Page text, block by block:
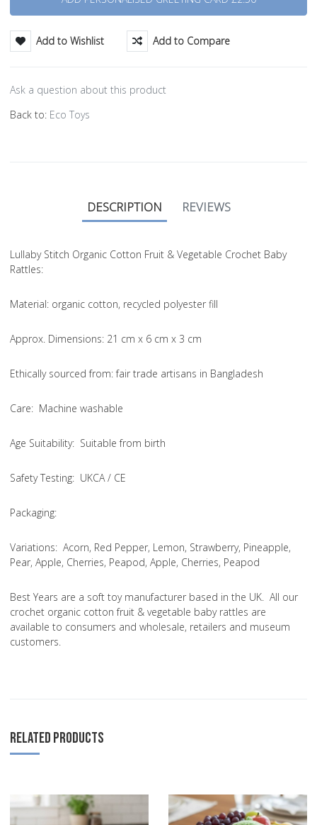
Add to Wishlist Add to Compare
Ask a question about this product
Back to: Eco Toys
DESCRIPTION REVIEWS
Lullaby Stitch Organic Cotton Fruit & Vegetable Crochet Baby
Rattles:
Material: organic cotton, recycled polyester fill
Approx. Dimensions: 21 cm x 6 cm x 3 cm
Ethically sourced from: fair trade artisans in Bangladesh
Care: Machine washable
Age Suitability: Suitable from birth
Safety Testing: UKCA / CE
Packaging:
Variations: Acorn, Red Pepper, Lemon, Strawberry, Pineapple,
Pear, Apple, Cherries, Peapod, Apple, Cherries, Peapod
Best Years are a soft toy manufacturer based in the UK. All our
crochet organic cotton fruit & vegetable baby rattles are
available to consumers and wholesale, retailers and museum
customers.
RELATED PRODUCTS
Add to Wishlist